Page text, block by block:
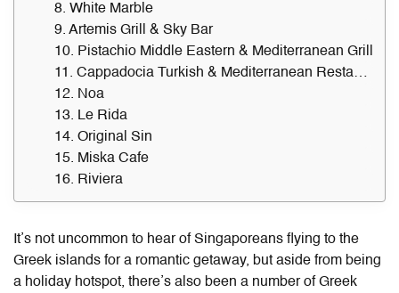
8. White Marble
9. Artemis Grill & Sky Bar
10. Pistachio Middle Eastern & Mediterranean Grill
11. Cappadocia Turkish & Mediterranean Restaurant
12. Noa
13. Le Rida
14. Original Sin
15. Miska Cafe
16. Riviera
It’s not uncommon to hear of Singaporeans flying to the
Greek islands for a romantic getaway, but aside from being
a holiday hotspot, there’s also been a number of Greek